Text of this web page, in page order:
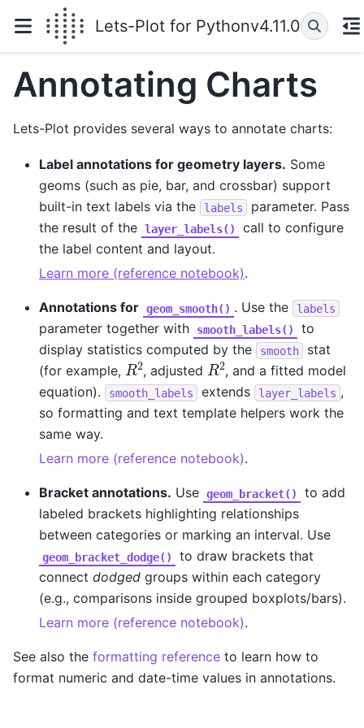
Lets-Plot for Pythonv4.11.0
Annotating Charts
Lets-Plot provides several ways to annotate charts:
Label annotations for geometry layers. Some
geoms (such as pie, bar, and crossbar) support
built-in text labels via the
labels
parameter. Pass
the result of the layer_labels()
call to configure
the label content and layout.
Learn more (reference notebook).
Annotations for geom_smooth() . Use the labels
parameter together with smooth_labels()
to
display statistics computed by the
smooth
stat
(for example, R2, adjusted R2, and a fitted model
equation).
smooth_labels extends layer_labels ,
so formatting and text template helpers work the
same way.
Learn more (reference notebook).
Bracket annotations. Use geom_bracket()
to add
labeled brackets highlighting relationships
between categories or marking an interval. Use
geom_bracket_dodge()
to draw brackets that
connect dodged groups within each category
(e.g., comparisons inside grouped boxplots/bars).
Learn more (reference notebook).
See also the formatting reference to learn how to
format numeric and date-time values in annotations.